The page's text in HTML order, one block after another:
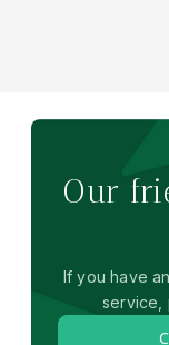
Our
If you have
service,